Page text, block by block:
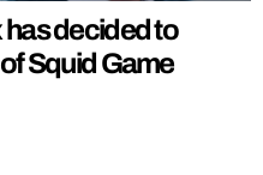
has decided to
Squid Game